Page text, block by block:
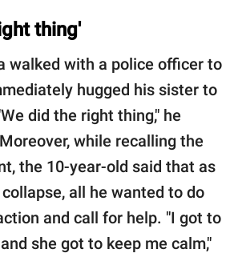
thing'
walked with a police officer to
hugged his sister to
did the right thing," he
while recalling the
the 10-year-old said that as
all he wanted to do
and call for help. "I got to
she got to keep me calm,"